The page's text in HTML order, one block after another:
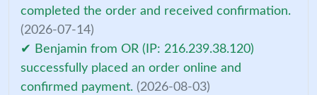
completed the order and received confirmation.
(2026-07-14)
✔ Benjamin from OR (IP: 216.239.38.120)
successfully placed an order online and
confirmed payment. (2026-08-03)